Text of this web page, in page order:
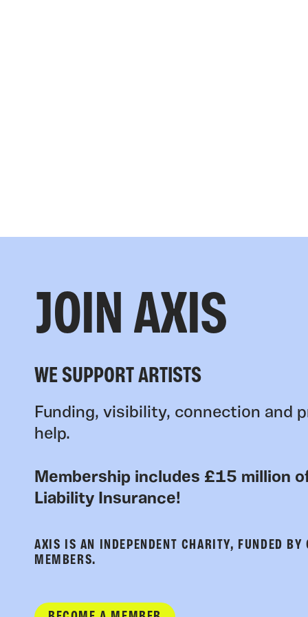
JOIN AXIS
WE SUPPORT ARTISTS
Funding, visibility, connection and
help.
Membership includes £15 million
Liability Insurance!
AXIS IS AN INDEPENDENT CHARITY, FUNDED BY
MEMBERS.